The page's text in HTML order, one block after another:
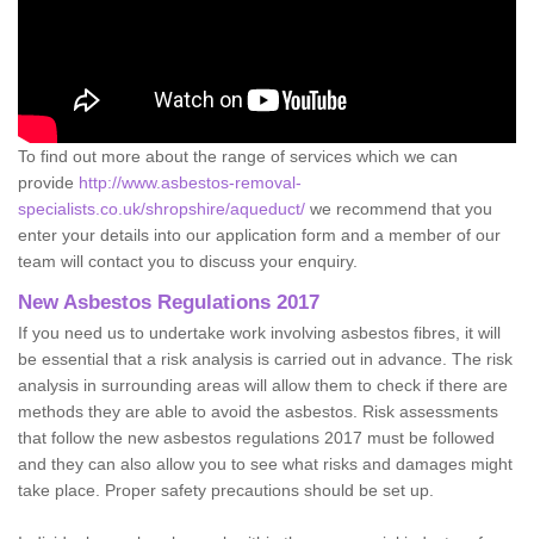
To find out more about the range of services which we can
provide http://www.asbestos-removal-
specialists.co.uk/shropshire/aqueduct/ we recommend that you
enter your details into our application form and a member of our
team will contact you to discuss your enquiry.
New Asbestos Regulations 2017
If you need us to undertake work involving asbestos fibres, it will
be essential that a risk analysis is carried out in advance. The risk
analysis in surrounding areas will allow them to check if there are
methods they are able to avoid the asbestos. Risk assessments
that follow the new asbestos regulations 2017 must be followed
and they can also allow you to see what risks and damages might
take place. Proper safety precautions should be set up.